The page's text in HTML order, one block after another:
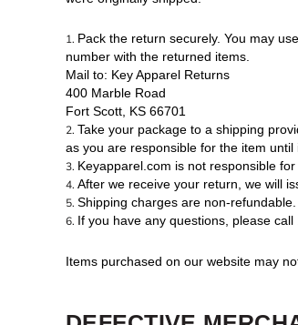
Pack the return securely. You may
number with the returned items.
Mail to: Key Apparel Returns
400 Marble Road
Fort Scott, KS 66701
Take your package to a shipping
as you are responsible for the item until
Keyapparel.com is not responsible
After we receive your return, we will
Shipping charges are non-refundable.
If you have any questions, please
Items purchased on our website may